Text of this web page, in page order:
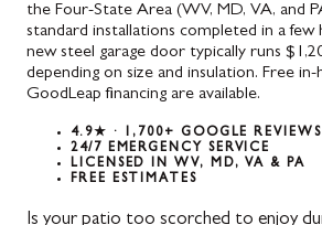
the Four-State Area (WV, MD, VA, and
standard installations completed in a few
new steel garage door typically runs
depending on size and insulation. Free
GoodLeap financing are available.
4.9★ · 1,700+ GOOGLE REVIEWS
24/7 EMERGENCY SERVICE
LICENSED IN WV, MD, VA & PA
FREE ESTIMATES
Is your patio too scorched to enjoy